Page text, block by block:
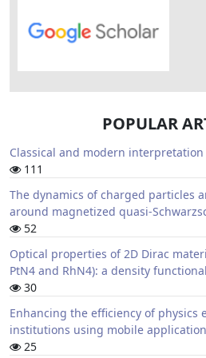
POPULAR
Classical and modern
111
The dynamics of charged particles
around magnetized quasi-
52
Optical properties of 2D Dirac
PtN4 and RhN4): a density
30
Enhancing the efficiency of physics
institutions using mobile
25